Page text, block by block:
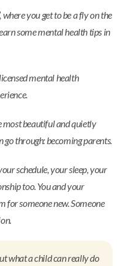
where you get to be a fly on the
some mental health tips in
mental health
most beautiful and quietly
through: becoming parents.
schedule, your sleep, your
too. You and your
for someone new. Someone
what a child can really do